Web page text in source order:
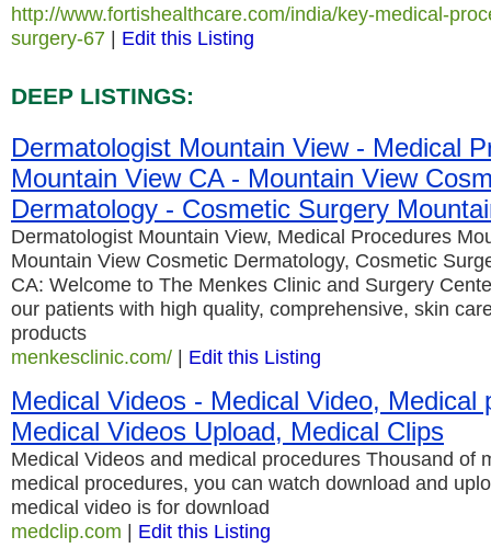
http://www.fortishealthcare.com/india/key-medical-
surgery-67 | Edit this Listing
DEEP LISTINGS:
Dermatologist Mountain View - Medical
Mountain View CA - Mountain View
Dermatology - Cosmetic Surgery
Dermatologist Mountain View, Medical Procedures
Mountain View Cosmetic Dermatology, Cosmetic
CA: Welcome to The Menkes Clinic and Surgery
our patients with high quality, comprehensive, skin
products
menkesclinic.com/ | Edit this Listing
Medical Videos - Medical Video, Medical
Medical Videos Upload, Medical Clips
Medical Videos and medical procedures Thousand of
medical procedures, you can watch download and
medical video is for download
medclip.com | Edit this Listing